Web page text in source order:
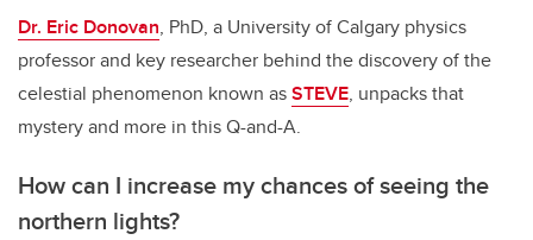
Dr. Eric Donovan, PhD, a University of Calgary physics
professor and key researcher behind the discovery of the
celestial phenomenon known asSTEVE, unpacks that
mystery and more in this Q-and-A.
How can I increase my chances of seeing the
northern lights?